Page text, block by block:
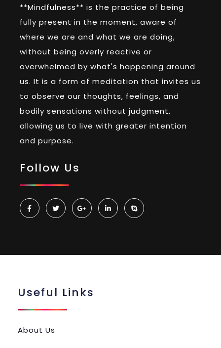
**Mindfulness** is the practice of being
fully present in the moment, aware of
where we are and what we are doing,
without being overly reactive or
overwhelmed by what's happening around
us. It is a form of meditation that invites us
to observe our thoughts, feelings, and
bodily sensations without judgment,
allowing us to live with greater intention
and purpose.
Follow Us
Useful Links
About Us